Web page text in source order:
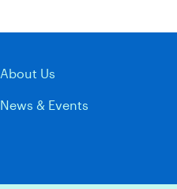
About Us
News & Events